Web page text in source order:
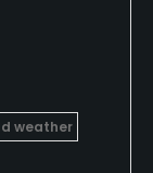
weather